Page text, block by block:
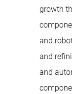
growth
and
and
and